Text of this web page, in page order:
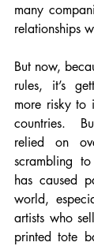
many
relationships
But now,
rules, it’s
more risky to
countries.
relied on
scrambling
has caused
world,
artists who
printed tote